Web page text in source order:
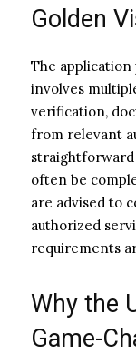
Golden
The application
involves
verification,
from relevant
straightforward
often be
are advised to
authorized
requirements
Why the
Game-